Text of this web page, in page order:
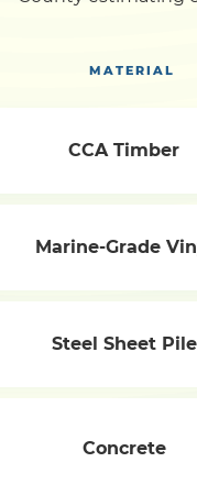
MATERIAL
CCA Timber
Marine-Grade
Steel Sheet Pile
Concrete